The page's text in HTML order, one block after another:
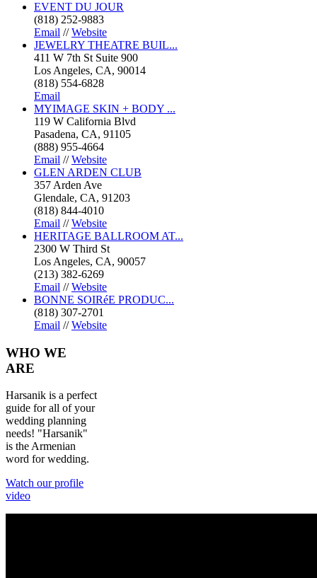
EVENT DU JOUR
(818) 252-9883
Email //Website
JEWELRY THEATRE BUIL...
411 W 7th St Suite 900
Los Angeles, CA, 90014
(818) 554-6828
Email
MYIMAGE SKIN + BODY ...
119 W California Blvd
Pasadena, CA, 91105
(888) 955-4664
Email //Website
GLEN ARDEN CLUB
357 Arden Ave
Glendale, CA, 91203
(818) 844-4010
Email //Website
HERITAGE BALLROOM AT...
2300 W Third St
Los Angeles, CA, 90057
(213) 382-6269
Email //Website
BONNE SOIRéE PRODUC...
(818) 307-2701
Email //Website
WHO WE
ARE
Harsanik is a perfect
guide for all of your
wedding planning
needs! "Harsanik"
is the Armenian
word for wedding.
Watch our profile
video